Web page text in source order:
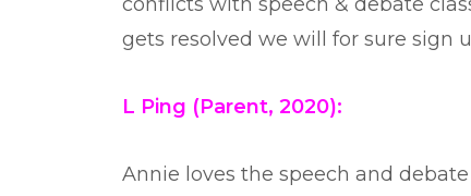
gets resolved we will for sure sign
L Ping (Parent, 2020):
Annie loves the speech and